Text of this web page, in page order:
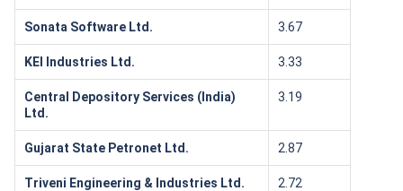
Sonata Software Ltd. 3.67
KEI Industries Ltd. 3.33
Central Depository Services (India)
Ltd.
3.19
Gujarat State Petronet Ltd. 2.87
Triveni Engineering & Industries Ltd. 2.72